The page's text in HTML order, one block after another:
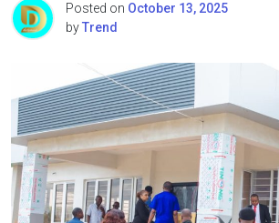
Posted on October 13, 2025
byTrend